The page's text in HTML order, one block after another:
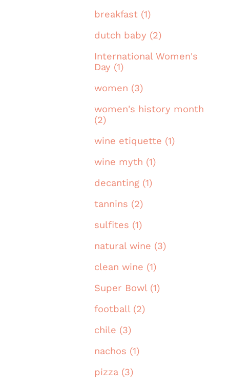
breakfast (1)
dutch baby (2)
International Women's
Day (1)
women (3)
women's history month
(2)
wine etiquette (1)
wine myth (1)
decanting (1)
tannins (2)
sulfites (1)
natural wine (3)
clean wine (1)
Super Bowl (1)
football (2)
chile (3)
nachos (1)
pizza (3)